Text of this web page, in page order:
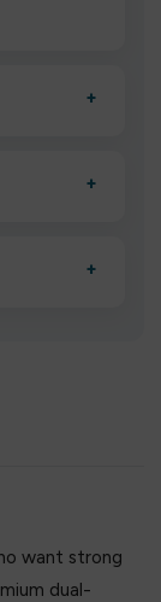
+
+
+
want strong
dual-